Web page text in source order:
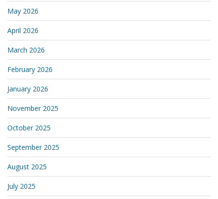
May 2026
April 2026
March 2026
February 2026
January 2026
November 2025
October 2025
September 2025
August 2025
July 2025